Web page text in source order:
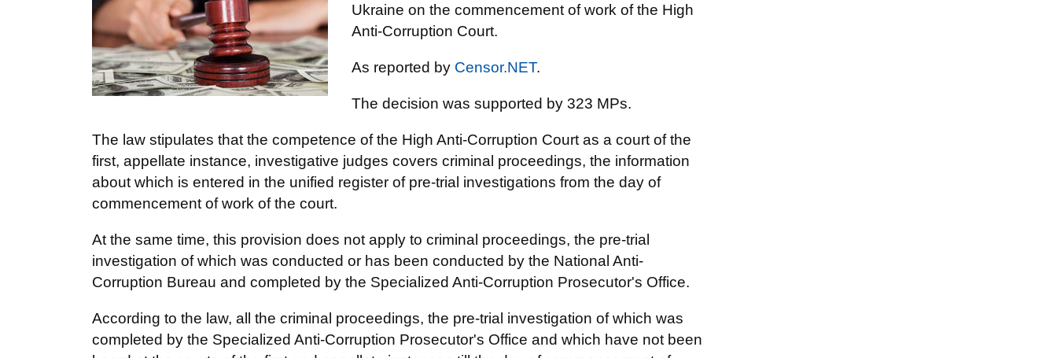
Ukraine on the commencement of work of the High
Anti-Corruption Court.
As reported by Censor.NET.
The decision was supported by 323 MPs.
The law stipulates that the competence of the High Anti-Corruption Court as a court of the
first, appellate instance, investigative judges covers criminal proceedings, the information
about which is entered in the unified register of pre-trial investigations from the day of
commencement of work of the court.
At the same time, this provision does not apply to criminal proceedings, the pre-trial
investigation of which was conducted or has been conducted by the National Anti-
Corruption Bureau and completed by the Specialized Anti-Corruption Prosecutor's Office.
According to the law, all the criminal proceedings, the pre-trial investigation of which was
completed by the Specialized Anti-Corruption Prosecutor's Office and which have not been